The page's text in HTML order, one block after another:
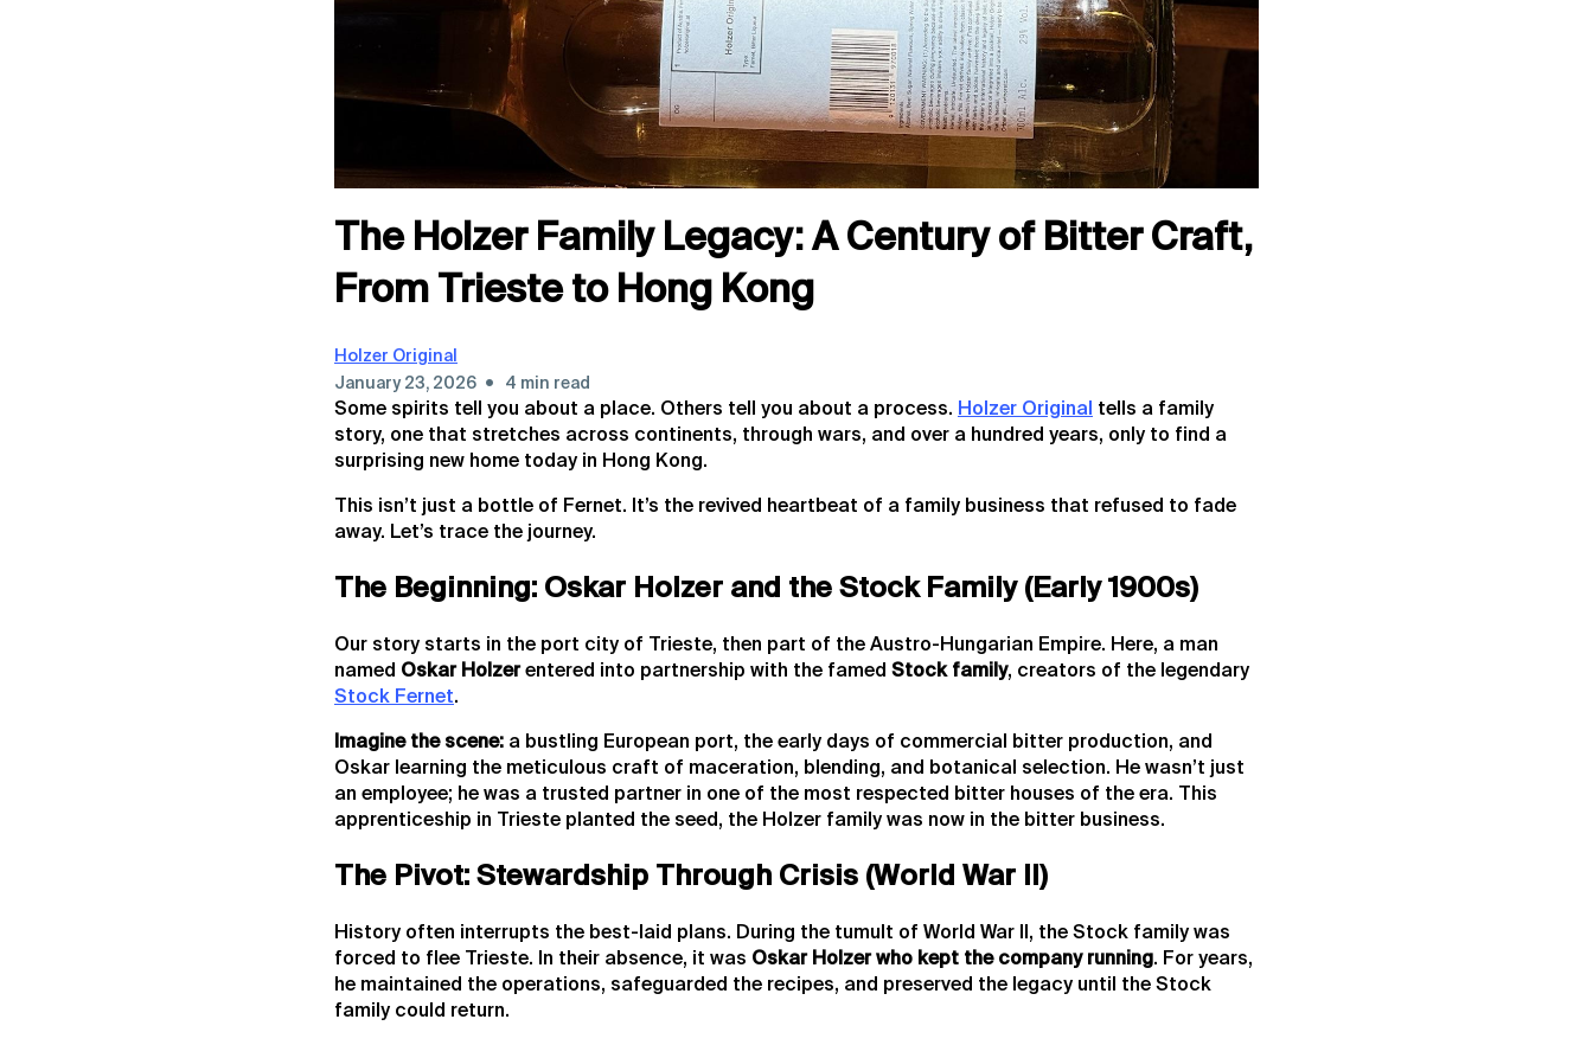
The Holzer Family Legacy: A Century of Bitter Craft,
From Trieste to Hong Kong
Holzer Original
January 23, 2026 • 4 min read
Some spirits tell you about a place. Others tell you about a process. Holzer Original tells a family
story, one that stretches across continents, through wars, and over a hundred years, only to find a
surprising new home today in Hong Kong.
This isn’t just a bottle of Fernet. It’s the revived heartbeat of a family business that refused to fade
away. Let’s trace the journey.
The Beginning: Oskar Holzer and the Stock Family (Early 1900s)
Our story starts in the port city of Trieste, then part of the Austro-Hungarian Empire. Here, a man
named Oskar Holzerentered into partnership with the famed Stock family, creators of the legendary
Stock Fernet.
Imagine the scene: a bustling European port, the early days of commercial bitter production, and
Oskar learning the meticulous craft of maceration, blending, and botanical selection. He wasn’t just
an employee; he was a trusted partner in one of the most respected bitter houses of the era. This
apprenticeship in Trieste planted the seed, the Holzer family was now in the bitter business.
The Pivot: Stewardship Through Crisis (World War II)
History often interrupts the best-laid plans. During the tumult of World War II, the Stock family was
forced to flee Trieste. In their absence, it was Oskar Holzer who kept the company running. For years,
he maintained the operations, safeguarded the recipes, and preserved the legacy until the Stock
family could return.